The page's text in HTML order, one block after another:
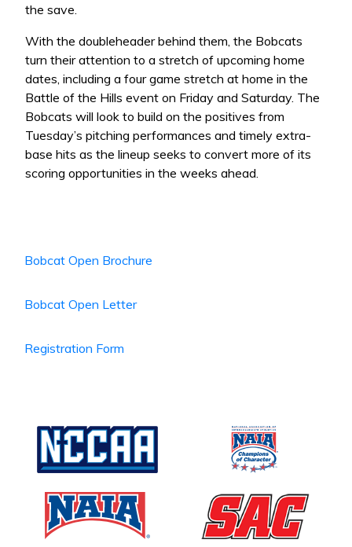
the save.
With the doubleheader behind them, the Bobcats
turn their attention to a stretch of upcoming home
dates, including a four game stretch at home in the
Battle of the Hills event on Friday and Saturday. The
Bobcats will look to build on the positives from
Tuesday’s pitching performances and timely extra-
base hits as the lineup seeks to convert more of its
scoring opportunities in the weeks ahead.
Bobcat Open Brochure
Bobcat Open Letter
Registration Form